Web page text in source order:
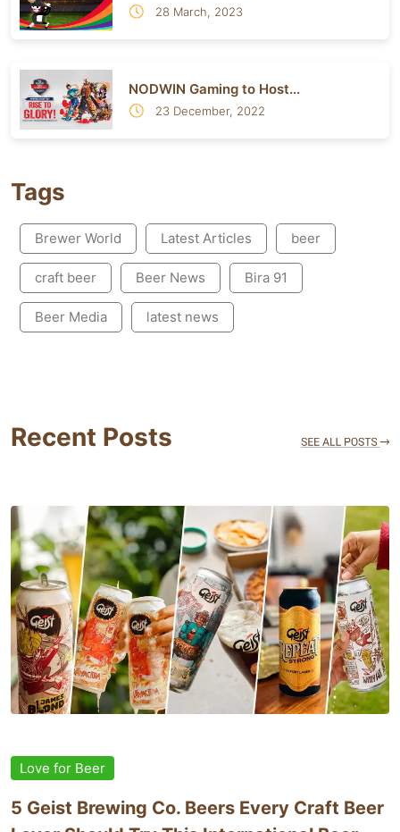
28 March, 2023
NODWIN Gaming to Host...
23 December, 2022
Tags
Brewer World Latest Articles beer
craft beer Beer News Bira 91
Beer Media latest news
Recent Posts
Love for Beer
5 Geist Brewing Co. Beers Every Craft Beer